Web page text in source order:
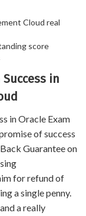
Cloud real
score
in
in Oracle Exam
of success
Guarantee on
for refund of
a single penny.
a really